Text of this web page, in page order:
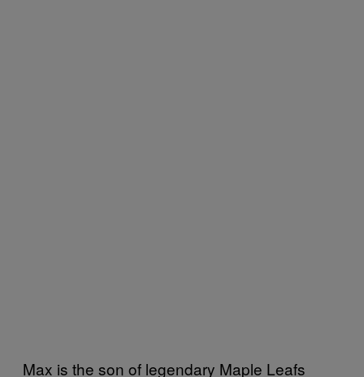
Max is the son of legendary Maple Leafs